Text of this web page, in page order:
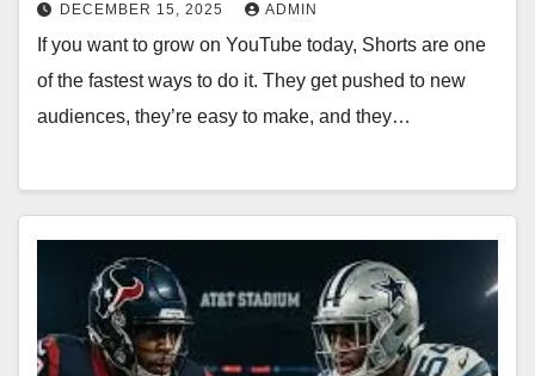
DECEMBER 15, 2025 ADMIN
If you want to grow on YouTube today, Shorts are one
of the fastest ways to do it. They get pushed to new
audiences, they’re easy to make, and they…